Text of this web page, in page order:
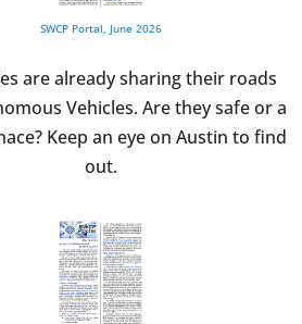
SWCP Portal, June 2026
are already sharing their roads
Vehicles. Are they safe or a
Keep an eye on Austin to find
out.